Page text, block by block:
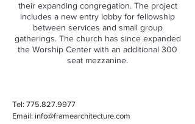
their expanding congregation. The project
includes a new entry lobby for fellowship
between services and small group
gatherings. The church has since expanded
the Worship Center with an additional 300
seat mezzanine.
Tel: 775.827.9977
Email: info@framearchitecture.com